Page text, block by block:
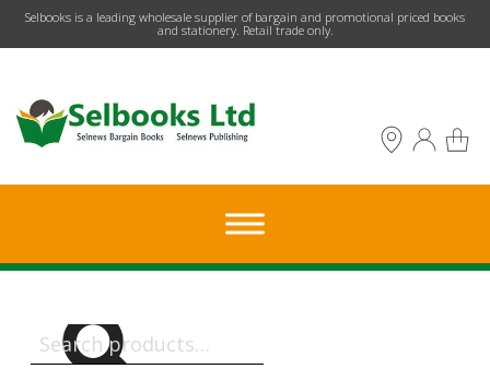
​Selbooks is a leading wholesale supplier of bargain and promotional priced books
and stationery. Retail trade only.
Search
for: